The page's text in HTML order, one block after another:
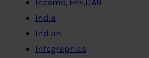
Income, EPF,UAN
India
Indian
Infographics